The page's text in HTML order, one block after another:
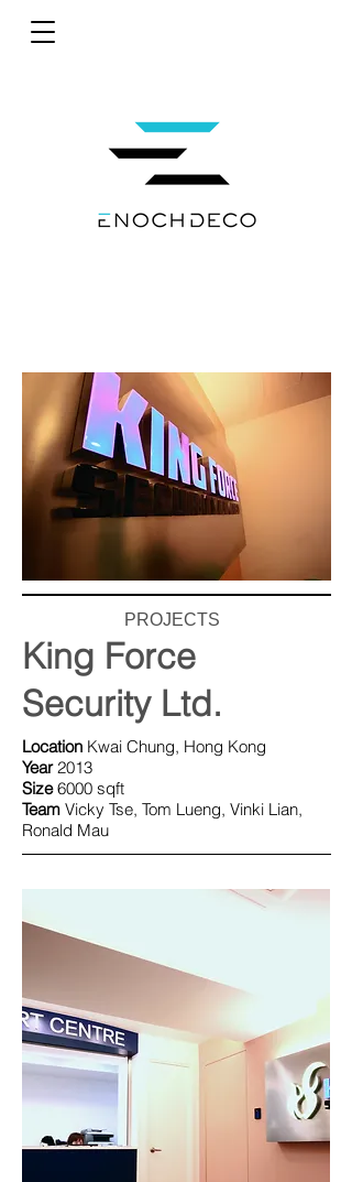
PROJECTS
King Force
Security Ltd.
Location Kwai Chung, Hong Kong
Year2013
Size6000 sqft
Team Vicky Tse, Tom Lueng, Vinki Lian,
Ronald Mau